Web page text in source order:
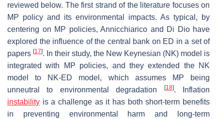
reviewed below. The first strand of the literature focuses on
MP policy and its environmental impacts. As typical, by
centering on MP policies, Annicchiarico and Di Dio have
explored the influence of the central bank on ED in a set of
papers [17]. In their study, the New Keynesian (NK) model is
integrated with MP policies, and they extended the NK
model to NK-ED model, which assumes MP being
unneutral to environmental degradation
[18]. Inflation
instability is a challenge as it has both short-term benefits
in preventing environmental harm and long-term